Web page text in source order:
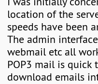
location of the
speeds have been
The admin
webmail etc all
POP3 mail is quick
download emails